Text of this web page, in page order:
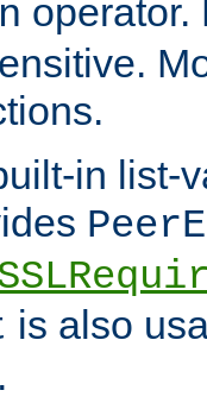
operator.
in list-
is also